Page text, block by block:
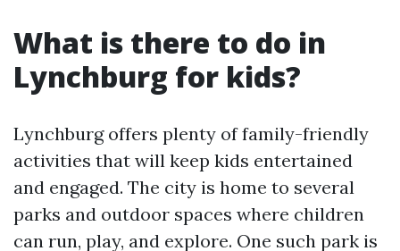
What is there to do in
Lynchburg for kids?
Lynchburg offers plenty of family-friendly
activities that will keep kids entertained
and engaged. The city is home to several
parks and outdoor spaces where children
can run, play, and explore. One such park is